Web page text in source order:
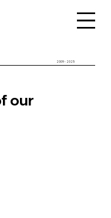
2009 - 2025
our